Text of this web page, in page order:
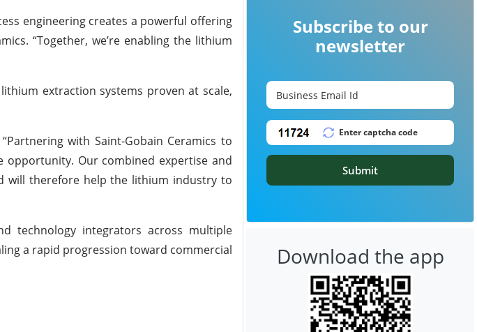
engineering creates a powerful offering
“Together, we’re enabling the lithium
extraction systems proven at scale,
with Saint-Gobain Ceramics to
Our combined expertise and
will therefore help the lithium industry to
technology integrators across multiple
a rapid progression toward commercial
Subscribe to our
newsletter
Submit
Download the app